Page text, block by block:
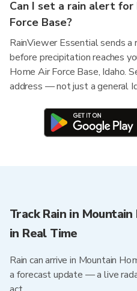
Can I set a rain alert for
Force Base?
RainViewer Essential sends
before precipitation reaches
Home Air Force Base, Idaho.
address — not just a general
Track Rain in
in Real Time
Rain can arrive in Mountain
a forecast update — a live